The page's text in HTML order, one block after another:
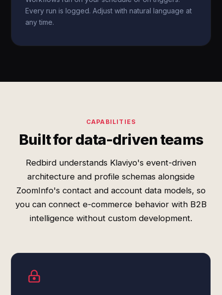
Every run is logged. Adjust with natural language at
any time.
CAPABILITIES
Built for data-driven teams
Redbird understands Klaviyo's event-driven
architecture and profile schemas alongside
ZoomInfo's contact and account data models, so
you can connect e-commerce behavior with B2B
intelligence without custom development.